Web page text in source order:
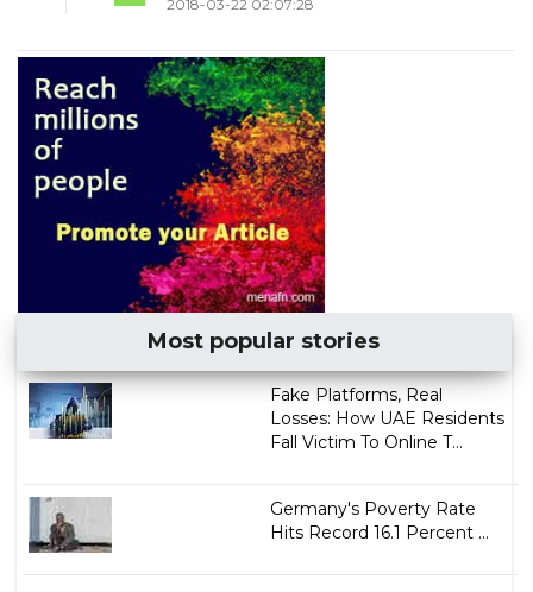
2018-03-22 02:07:28
Most popular stories
Fake Platforms, Real
Losses: How UAE Residents
Fall Victim To Online T...
Germany's Poverty Rate
Hits Record 16.1 Percent ...